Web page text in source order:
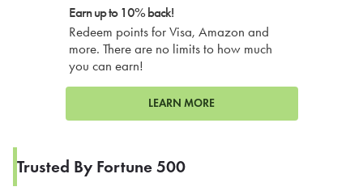
Earn up to 10% back!
Redeem points for Visa, Amazon and
more. There are no limits to how much
you can earn!
LEARN MORE
Trusted By Fortune 500